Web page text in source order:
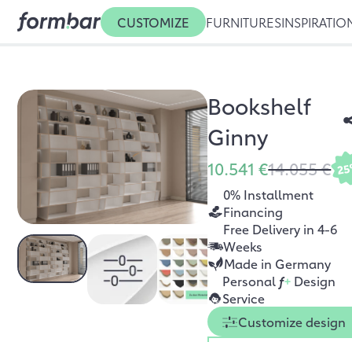
CUSTOMIZE FURNITURES
Bookshelf
Ginny
10.541 €14.055 €
0% Installment
Financing
Free Delivery in 4-6
Weeks
Made in Germany
Personal f+ Design
Service
Customize design